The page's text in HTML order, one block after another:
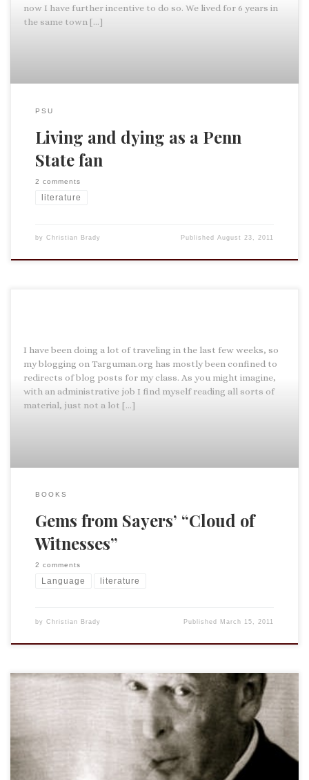
now I have further incentive to do so. We lived for 6 years in
the same town […]
PSU
Living and dying as a Penn
State fan
2 comments
literature
by Christian Brady PublishedAugust 23, 2011
I have been doing a lot of traveling in the last few weeks, so
my blogging on Targuman.org has mostly been confined to
redirects of blog posts for my class. As you might imagine,
with an administrative job I find myself reading all sorts of
material, just not a lot […]
BOOKS
Gems from Sayers’ “Cloud of
Witnesses”
2 comments
Language literature
by Christian Brady Published March 15, 2011
I am late to the party here but I thought I would try and
experiment. Do I always write like the same person? First I
put in the opening paragraphs from my paper on Boaz from
MAR-SBL. The result? I write like Kurt Vonnegut. Next I